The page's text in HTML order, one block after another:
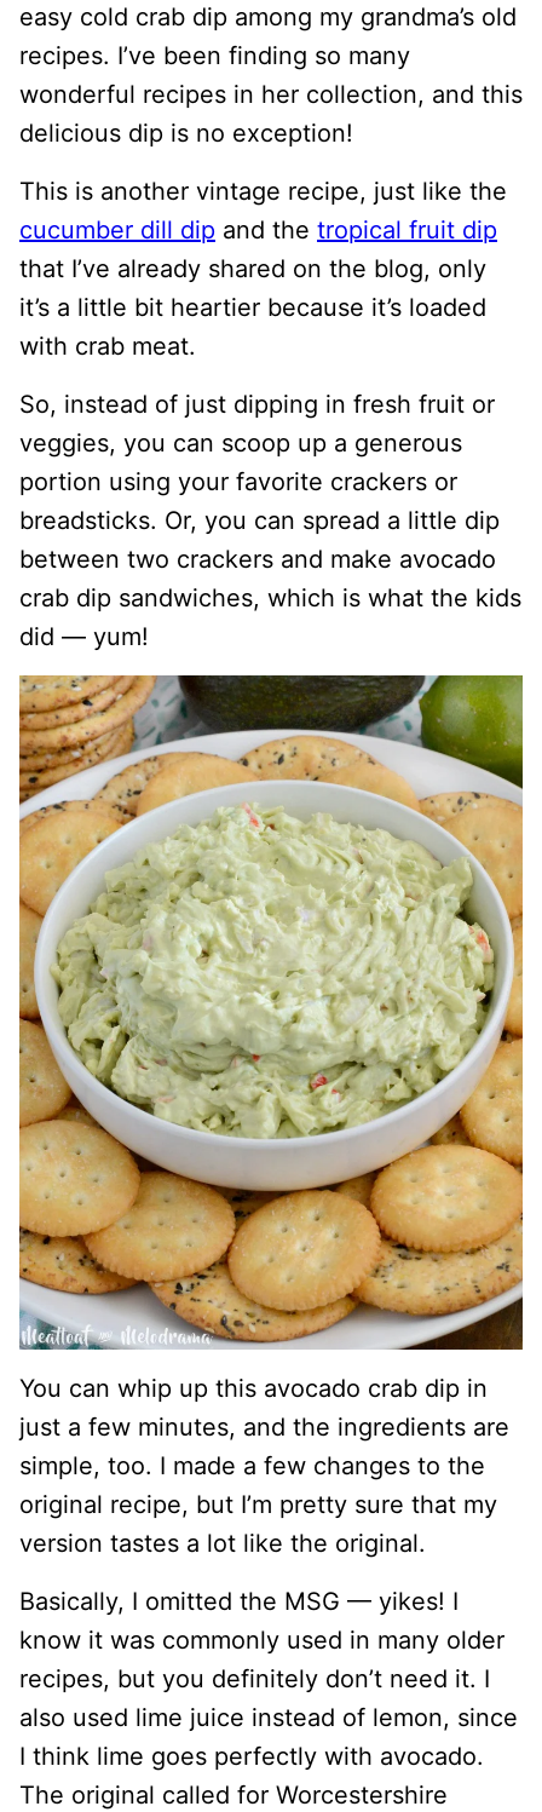
easy cold crab dip among my grandma’s old
recipes. I’ve been finding so many
wonderful recipes in her collection, and this
delicious dip is no exception!
This is another vintage recipe, just like the
cucumber dill dip and the tropical fruit dip
that I’ve already shared on the blog, only
it’s a little bit heartier because it’s loaded
with crab meat.
So, instead of just dipping in fresh fruit or
veggies, you can scoop up a generous
portion using your favorite crackers or
breadsticks. Or, you can spread a little dip
between two crackers and make avocado
crab dip sandwiches, which is what the kids
did — yum!
You can whip up this avocado crab dip in
just a few minutes, and the ingredients are
simple, too. I made a few changes to the
original recipe, but I’m pretty sure that my
version tastes a lot like the original.
Basically, I omitted the MSG — yikes! I
know it was commonly used in many older
recipes, but you definitely don’t need it. I
also used lime juice instead of lemon, since
I think lime goes perfectly with avocado.
The original called for Worcestershire